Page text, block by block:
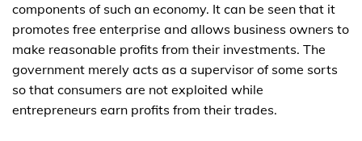
components of such an economy. It can be seen that it
promotes free enterprise and allows business owners to
make reasonable profits from their investments. The
government merely acts as a supervisor of some sorts
so that consumers are not exploited while
entrepreneurs earn profits from their trades.